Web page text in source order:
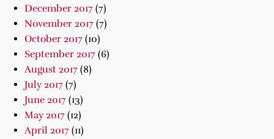
December 2017 (7)
November 2017 (7)
October 2017 (10)
September 2017 (6)
August 2017 (8)
July 2017 (7)
June 2017 (13)
May 2017 (12)
April 2017 (11)